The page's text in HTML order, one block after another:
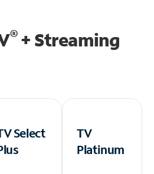
®+ Streaming
Select
TV
Platinum